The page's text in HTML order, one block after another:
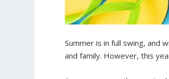
Summer is in full swing, and
and family. However, this